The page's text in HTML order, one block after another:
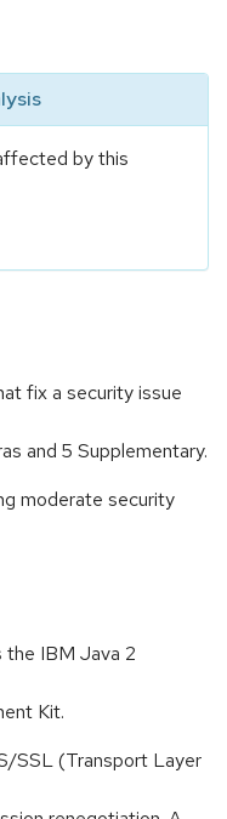
by this
fix a security issue
and 5 Supplementary.
moderate security
the IBM Java 2
Kit.
SSL (Transport Layer